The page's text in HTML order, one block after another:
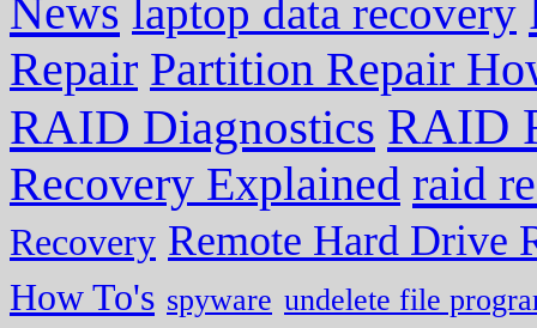
News laptop data recovery
Repair Partition Repair
RAID Diagnostics RAID
Recovery Explained raid
Recovery Remote Hard Drive
How To's spyware undelete file